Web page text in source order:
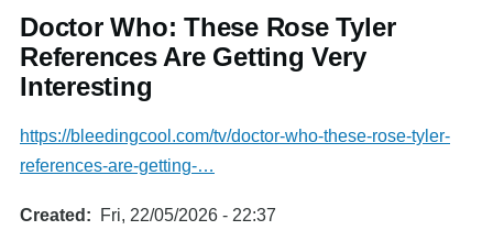
Doctor Who: These Rose Tyler
References Are Getting Very
Interesting
https://bleedingcool.com/tv/doctor-who-these-rose-tyler-
references-are-getting-…
Created Fri, 22/05/2026 - 22:37